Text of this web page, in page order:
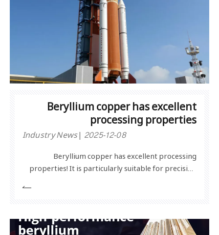
Beryllium copper has excellent
processing properties
Industry News 2025-12-08
Beryllium copper has excellent processing
properties! It is particularly suitable for precision
Overheating should be avoided during high-
temperature forging to preve